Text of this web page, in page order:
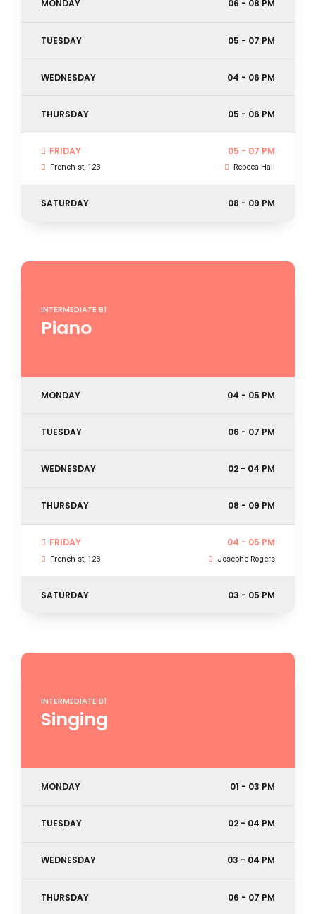
MONDAY 06 - 08 PM
TUESDAY 05 - 07 PM
WEDNESDAY 04 - 06 PM
THURSDAY 05 - 06 PM
FRIDAY
French st, 123
05 - 07 PM
Rebeca Hall
SATURDAY 08 - 09 PM
INTERMEDIATE B1
Piano
MONDAY 04 - 05 PM
TUESDAY 06 - 07 PM
WEDNESDAY 02 - 04 PM
THURSDAY 08 - 09 PM
FRIDAY
French st, 123
04 - 05 PM
Josephe Rogers
SATURDAY 03 - 05 PM
INTERMEDIATE B1
Singing
MONDAY 01 - 03 PM
TUESDAY 02 - 04 PM
WEDNESDAY 03 - 04 PM
THURSDAY 06 - 07 PM